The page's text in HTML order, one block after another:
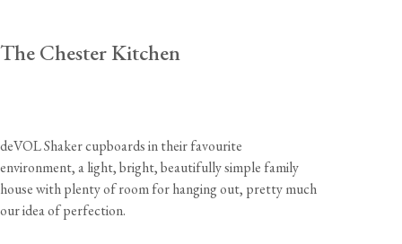
The Chester Kitchen
deVOL Shaker cupboards in their favourite
environment, a light, bright, beautifully simple family
house with plenty of room for hanging out, pretty much
our idea of perfection.